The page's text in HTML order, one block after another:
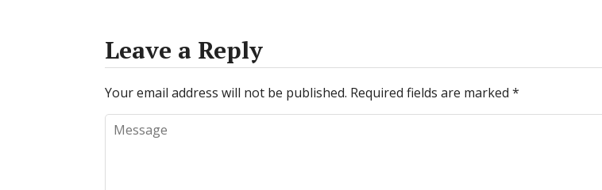
Leave a Reply
Your email address will not be published. Required fields are marked *